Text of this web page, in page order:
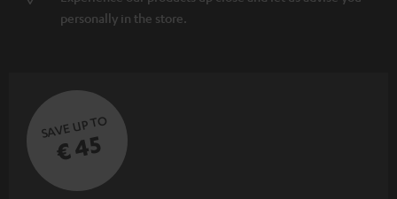
personally in the store.
SAVE UP TO
€ 45